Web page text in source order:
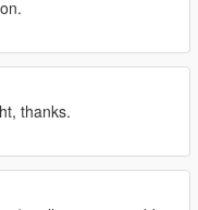
thanks.